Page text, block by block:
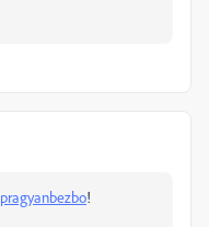
pragyanbezbo!